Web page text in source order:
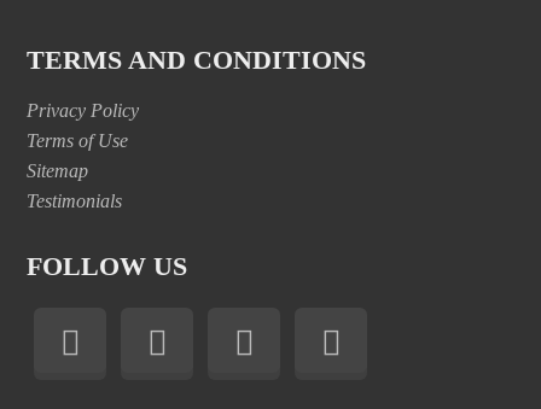
TERMS AND CONDITIONS
Privacy Policy
Terms of Use
Sitemap
Testimonials
FOLLOW US